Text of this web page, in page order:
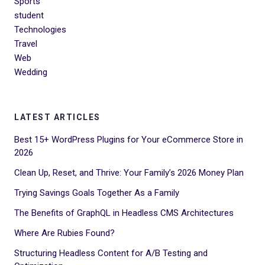
student
Technologies
Travel
Web
Wedding
LATEST ARTICLES
Best 15+ WordPress Plugins for Your eCommerce Store in
2026
Clean Up, Reset, and Thrive: Your Family’s 2026 Money Plan
Trying Savings Goals Together As a Family
The Benefits of GraphQL in Headless CMS Architectures
Where Are Rubies Found?
Structuring Headless Content for A/B Testing and